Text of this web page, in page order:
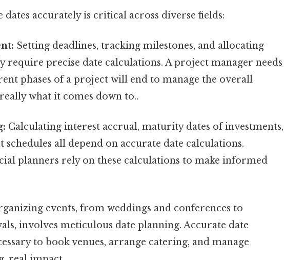
accurately is critical across diverse fields:
Setting deadlines, tracking milestones, and allocating
require precise date calculations. A project manager needs
phases of a project will end to manage the overall
what it comes down to..
Calculating interest accrual, maturity dates of investments,
schedules all depend on accurate date calculations.
planners rely on these calculations to make informed
events, from weddings and conferences to
involves meticulous date planning. Accurate date
to book venues, arrange catering, and manage